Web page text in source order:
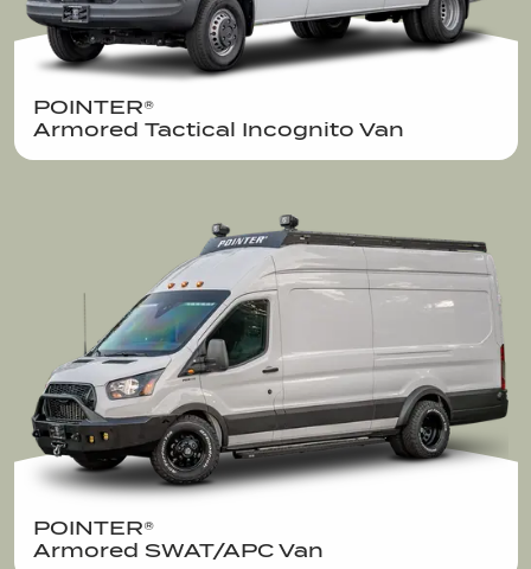
POINTER®
Armored Tactical Incognito Van
POINTER®
Armored SWAT/APC Van